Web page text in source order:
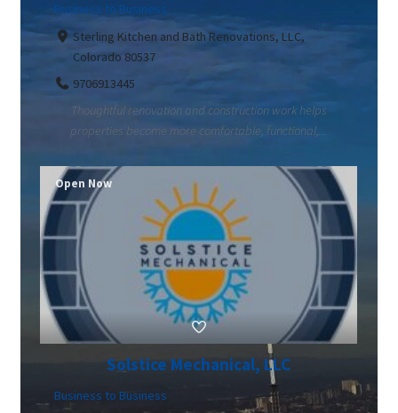
Business to Business
Sterling Kitchen and Bath Renovations, LLC,
Colorado 80537
9706913445
Thoughtful renovation and construction work helps
properties become more comfortable, functional,...
Solstice Mechanical, LLC
Business to Business
Open Now